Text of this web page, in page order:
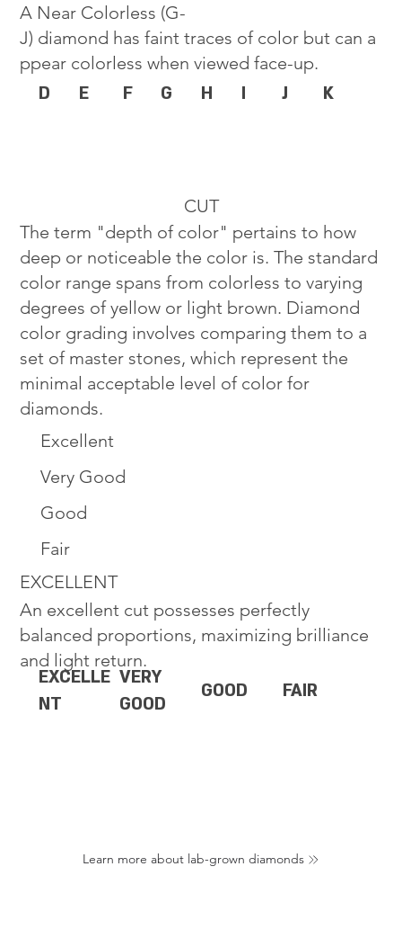
A Near Colorless (G-
J) diamond has faint traces of color but can a
ppear colorless when viewed face-up.
D E F G H I J K
Excellent
Very Good
Good
Fair
EXCELLENT
An excellent cut possesses perfectly
balanced proportions, maximizing brilliance
and light return.
EXCELLE
NT
VERY
GOOD
GOOD FAIR
CUT
The term "depth of color" pertains to how
deep or noticeable the color is. The standard
color range spans from colorless to varying
degrees of yellow or light brown. Diamond
color grading involves comparing them to a
set of master stones, which represent the
minimal acceptable level of color for
diamonds.
Learn more about lab-grown diamonds